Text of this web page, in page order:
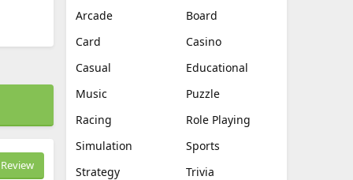
Arcade
Board
Card
Casino
Casual
Educational
Music
Puzzle
Racing
Role Playing
Simulation
Sports
Strategy
Trivia